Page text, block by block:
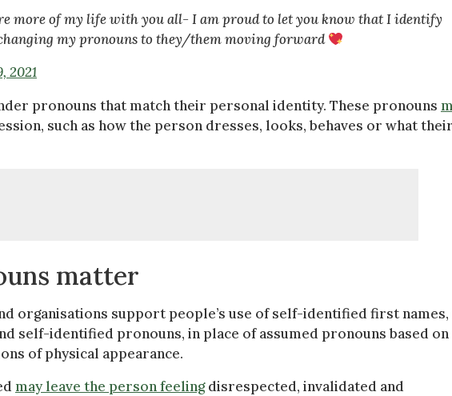
more of my life with you all- I am proud to let you know that I identify
my pronouns to they/them moving forward
2021
pronouns that match their personal identity. These pronouns
such as how the person dresses, looks, behaves or what their
matter
organisations support people’s use of self-identified first names,
self-identified pronouns, in place of assumed pronouns based on
of physical appearance.
may leave the person feelingdisrespected, invalidated and